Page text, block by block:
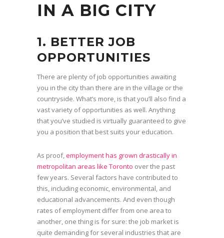
IN A BIG CITY
1. BETTER JOB
OPPORTUNITIES
There are plenty of job opportunities awaiting
you in the city than there are in the village or the
countryside. What’s more, is that you’ll also find a
vast variety of opportunities as well. Anything
that you’ve studied is virtually guaranteed to give
you a position that best suits your education.
As proof,employment has grown drastically in
metropolitan areas like Toronto over the past
few years. Several factors have contributed to
this, including economic, environmental, and
educational advancements. And even though
rates of employment differ from one area to
another, one thing is for sure: the job market is
quite demanding for several industries that are